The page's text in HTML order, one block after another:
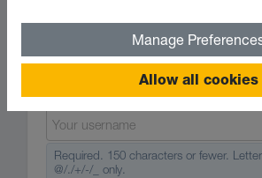
Required. 150 characters or fewer.
@/./+/-/_ only.
Manage
Allow all cookies